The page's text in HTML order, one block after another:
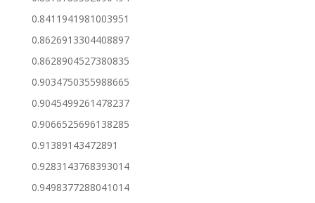
0.8411941981003951
0.8626913304408897
0.8628904527380835
0.9034750355988665
0.9045499261478237
0.9066525696138285
0.91389143472891
0.9283143768393014
0.9498377288041014